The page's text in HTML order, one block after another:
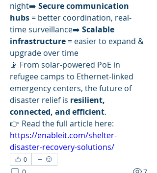
night➡️ Secure communication
hubs = better coordination, real-
time surveillance➡️ Scalable
infrastructure = easier to expand &
upgrade over time
📡 From solar-powered PoE in
refugee camps to Ethernet-linked
emergency centers, the future of
disaster relief is resilient,
connected, and efficient.
https://enableit.com/shelter-
disaster-recovery-solutions/
0